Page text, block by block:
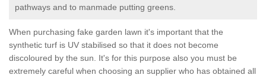
pathways and to manmade putting greens.
When purchasing fake garden lawn it's important that the
synthetic turf is UV stabilised so that it does not become
discoloured by the sun. It's for this purpose also you must be
extremely careful when choosing an supplier who has obtained all